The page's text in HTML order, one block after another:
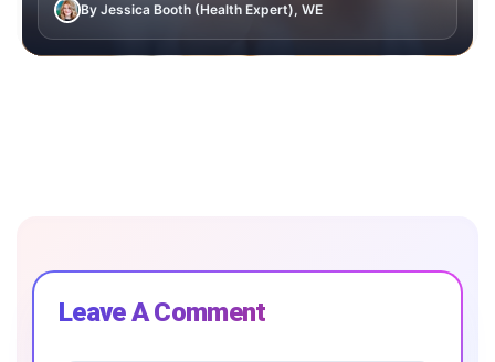
By Jessica Booth (Health Expert), WE
Leave A Comment